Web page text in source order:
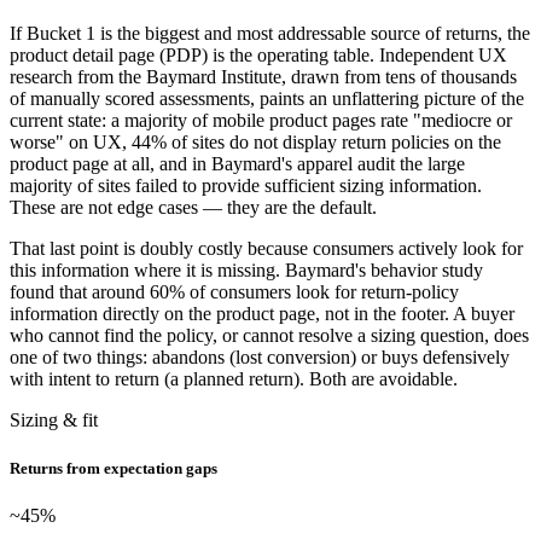
If Bucket 1 is the biggest and most addressable source of returns, the
product detail page (PDP) is the operating table. Independent UX
research from the Baymard Institute, drawn from tens of thousands
of manually scored assessments, paints an unflattering picture of the
current state: a majority of mobile product pages rate "mediocre or
worse" on UX, 44% of sites do not display return policies on the
product page at all, and in Baymard's apparel audit the large
majority of sites failed to provide sufficient sizing information.
These are not edge cases — they are the default.
That last point is doubly costly because consumers actively look for
this information where it is missing. Baymard's behavior study
found that around 60% of consumers look for return-policy
information directly on the product page, not in the footer. A buyer
who cannot find the policy, or cannot resolve a sizing question, does
one of two things: abandons (lost conversion) or buys defensively
with intent to return (a planned return). Both are avoidable.
Sizing & fit
Returns from expectation gaps
~45%